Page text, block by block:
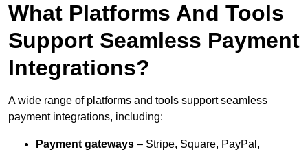
What Platforms And Tools
Support Seamless Payment
Integrations?
A wide range of platforms and tools support seamless
payment integrations, including:
Payment gateways – Stripe, Square, PayPal,